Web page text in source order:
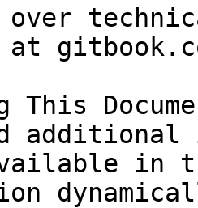
over
at
This
in